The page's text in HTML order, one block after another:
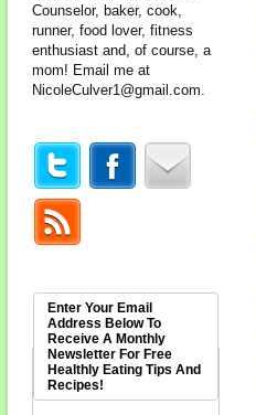
Counselor, baker, cook,
runner, food lover, fitness
enthusiast and, of course, a
mom! Email me at
NicoleCulver1@gmail.com
Enter Your Email
Address Below To
Receive A Monthly
Newsletter For Free
Healthly Eating Tips And
Recipes!